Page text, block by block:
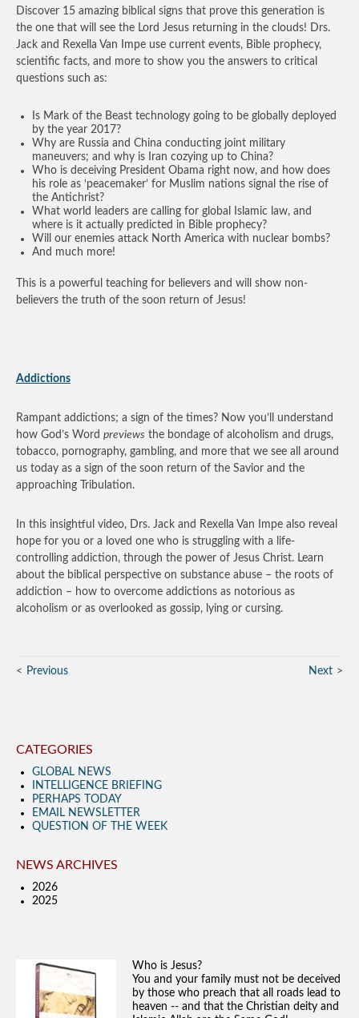
Discover 15 amazing biblical signs that prove this generation is
the one that will see the Lord Jesus returning in the clouds! Drs.
Jack and Rexella Van Impe use current events, Bible prophecy,
scientific facts, and more to show you the answers to critical
questions such as:
Is Mark of the Beast technology going to be globally deployed
by the year 2017?
Why are Russia and China conducting joint military
maneuvers; and why is Iran cozying up to China?
Who is deceiving President Obama right now, and how does
his role as ‘peacemaker’ for Muslim nations signal the rise of
the Antichrist?
What world leaders are calling for global Islamic law, and
where is it actually predicted in Bible prophecy?
Will our enemies attack North America with nuclear bombs?
And much more!
This is a powerful teaching for believers and will show non-
believers the truth of the soon return of Jesus!
Addictions
Rampant addictions; a sign of the times? Now you’ll understand
how God’s Word previews the bondage of alcoholism and drugs,
tobacco, pornography, gambling, and more that we see all around
us today as a sign of the soon return of the Savior and the
approaching Tribulation.
In this insightful video, Drs. Jack and Rexella Van Impe also reveal
hope for you or a loved one who is struggling with a life-
controlling addiction, through the power of Jesus Christ. Learn
about the biblical perspective on substance abuse – the roots of
addiction – how to overcome addictions as notorious as
alcoholism or as overlooked as gossip, lying or cursing.
Previous Next
CATEGORIES
GLOBAL NEWS
INTELLIGENCE BRIEFING
PERHAPS TODAY
EMAIL NEWSLETTER
QUESTION OF THE WEEK
NEWS ARCHIVES
2026
2025
Who is Jesus?
You and your family must not be deceived
by those who preach that all roads lead to
heaven -- and that the Christian deity and